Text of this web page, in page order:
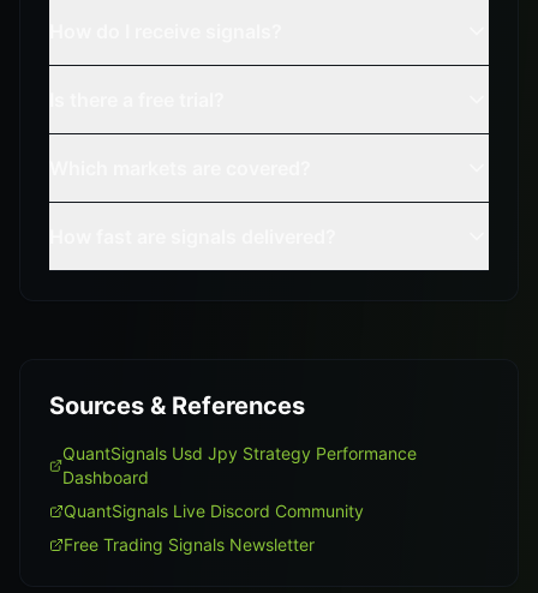
Sources & References
QuantSignals Usd Jpy Strategy Performance
Dashboard
QuantSignals Live Discord Community
Free Trading Signals Newsletter